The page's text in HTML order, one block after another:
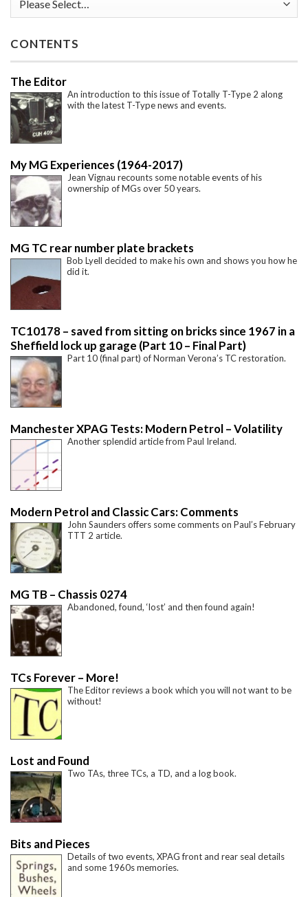
CONTENTS
The Editor
An introduction to this issue of Totally T-Type 2 along
with the latest T-Type news and events.
My MG Experiences (1964-2017)
Jean Vignau recounts some notable events of his
ownership of MGs over 50 years.
MG TC rear number plate brackets
Bob Lyell decided to make his own and shows you how he
did it.
TC10178 – saved from sitting on bricks since 1967 in a
Sheffield lock up garage (Part 10 – Final Part)
Part 10 (final part) of Norman Verona’s TC restoration.
Manchester XPAG Tests: Modern Petrol – Volatility
Another splendid article from Paul Ireland.
Modern Petrol and Classic Cars: Comments
John Saunders offers some comments on Paul’s February
TTT 2 article.
MG TB – Chassis 0274
Abandoned, found, ‘lost’ and then found again!
TCs Forever – More!
The Editor reviews a book which you will not want to be
without!
Lost and Found
Two TAs, three TCs, a TD, and a log book.
Bits and Pieces
Details of two events, XPAG front and rear seal details
and some 1960s memories.